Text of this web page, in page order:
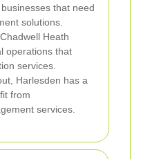
that need
solutions.
Heath
operations that
services.
Harlesden has a
from
services.